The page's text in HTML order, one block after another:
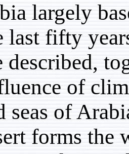
of Arabia
the last
are
the
sand
Desert